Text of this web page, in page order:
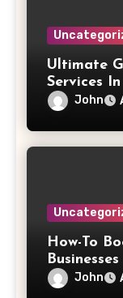
Ultimate
Services
John
How-To
Businesses
John